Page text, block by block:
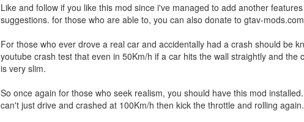
Like and follow if you like this mod since i've managed to add another
suggestions. for those who are able to, you can also donate to gtav-
For those who ever drove a real car and accidentally had a crash should be
youtube crash test that even in 50Km/h if a car hits the wall straightly and
is very slim.
So once again for those who seek realism, you should have this mod
can't just drive and crashed at 100Km/h then kick the throttle and rolling